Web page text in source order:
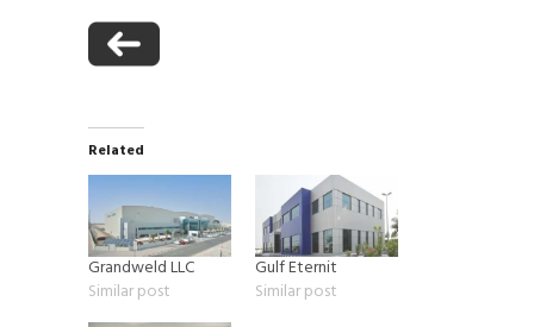
Related
Grandweld LLC
Similar post
Gulf Eternit
Similar post